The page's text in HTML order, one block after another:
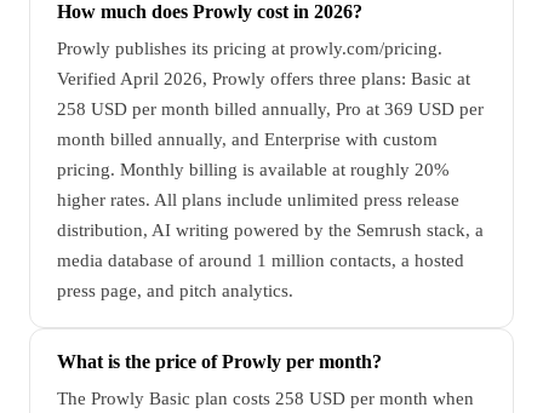
How much does Prowly cost in 2026?
Prowly publishes its pricing at prowly.com/pricing.
Verified April 2026, Prowly offers three plans: Basic at
258 USD per month billed annually, Pro at 369 USD per
month billed annually, and Enterprise with custom
pricing. Monthly billing is available at roughly 20%
higher rates. All plans include unlimited press release
distribution, AI writing powered by the Semrush stack, a
media database of around 1 million contacts, a hosted
press page, and pitch analytics.
What is the price of Prowly per month?
The Prowly Basic plan costs 258 USD per month when